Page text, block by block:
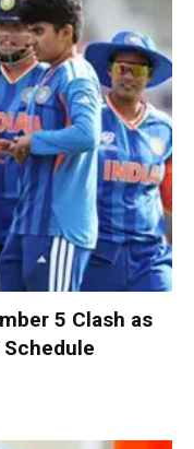
5 Clash as
Schedule